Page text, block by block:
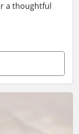
a thoughtful